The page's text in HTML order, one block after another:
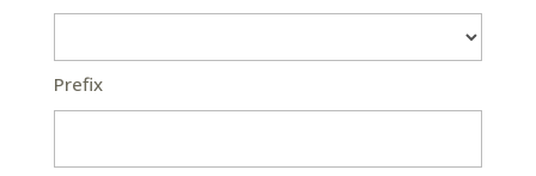
Prefix